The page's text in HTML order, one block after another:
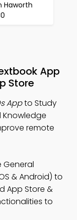
Haworth
App
Store
Appto Study
Knowledge
remote
General
& Android) to
App Store &
to